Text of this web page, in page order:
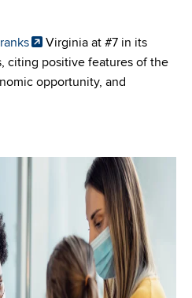
ranks
Virginia at #7 in its
citing positive features of the
opportunity, and